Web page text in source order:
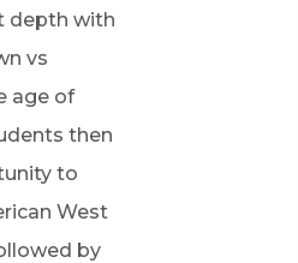
depth with
vs
age of
then
to
West
by